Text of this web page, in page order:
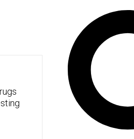
Search
you've probably heard